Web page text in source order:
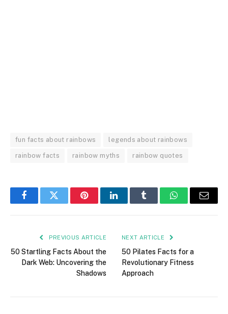
fun facts about rainbows legends about rainbows
rainbow facts rainbow myths rainbow quotes
FacebookTwitter PinterestLinkedInTumblr WhatsAppEmail
PREVIOUS ARTICLE
50 Startling Facts About the
Dark Web: Uncovering the
Shadows
NEXT ARTICLE
50 Pilates Facts for a
Revolutionary Fitness
Approach